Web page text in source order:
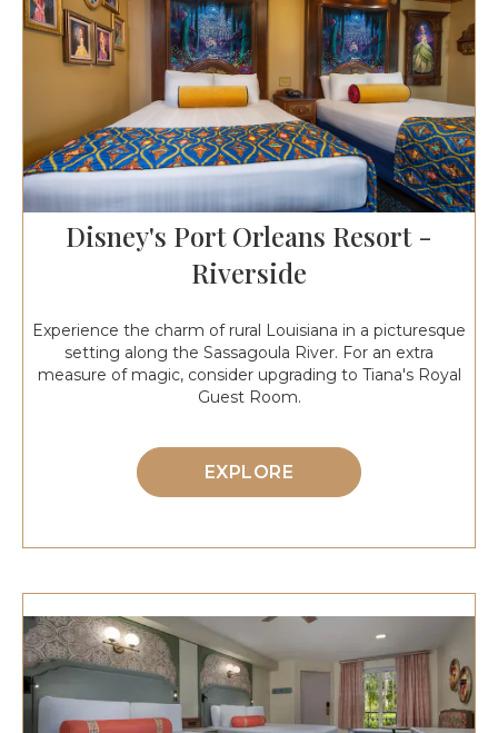
Disney's Port Orleans Resort -
Riverside
Experience the charm of rural Louisiana in a picturesque
setting along the Sassagoula River. For an extra
measure of magic, consider upgrading to Tiana's Royal
Guest Room.
EXPLORE